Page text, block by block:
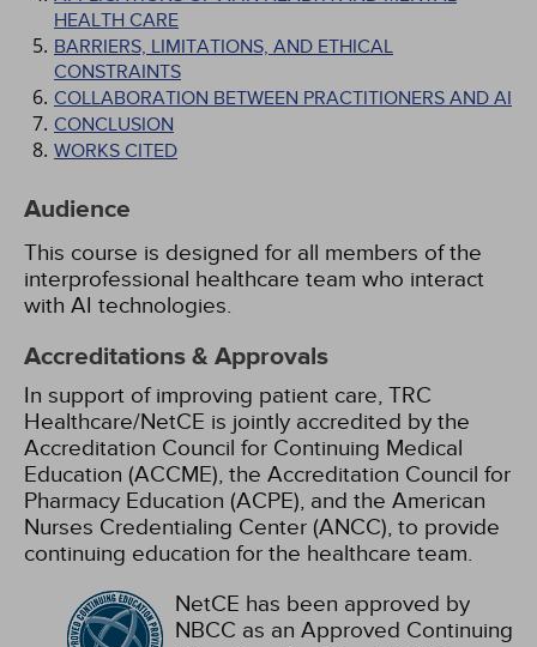
HEALTH CARE
BARRIERS, LIMITATIONS, AND ETHICAL
CONSTRAINTS
COLLABORATION BETWEEN PRACTITIONERS AND AI
CONCLUSION
WORKS CITED
Audience
This course is designed for all members of the
interprofessional healthcare team who interact
with AI technologies.
Accreditations & Approvals
In support of improving patient care, TRC
Healthcare/NetCE is jointly accredited by the
Accreditation Council for Continuing Medical
Education (ACCME), the Accreditation Council for
Pharmacy Education (ACPE), and the American
Nurses Credentialing Center (ANCC), to provide
continuing education for the healthcare team.
NetCE has been approved by
NBCC as an Approved Continuing